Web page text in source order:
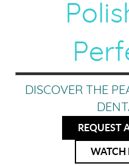
DISCOVER THE
REQUEST
WATCH